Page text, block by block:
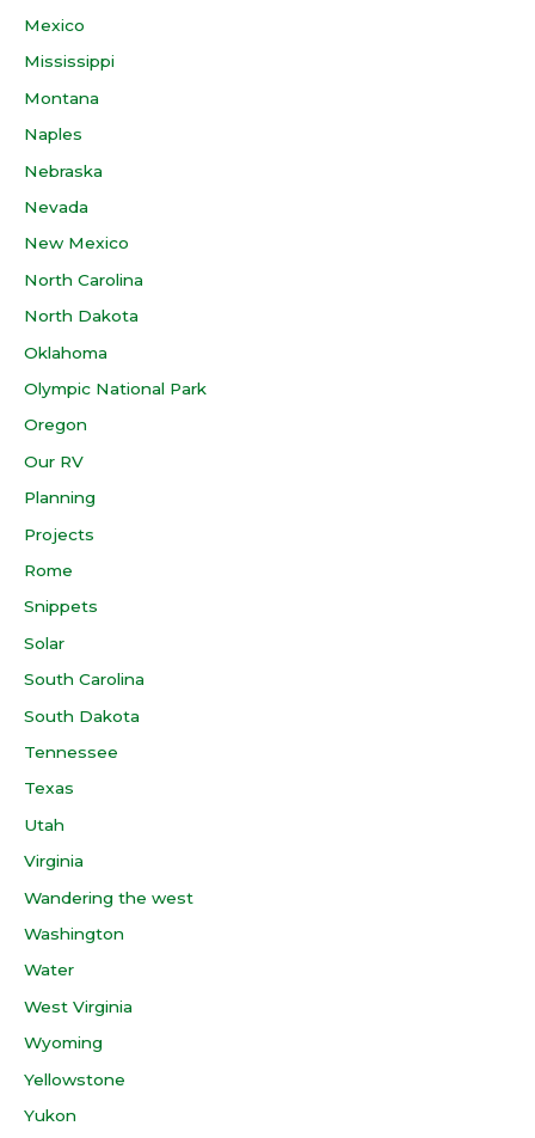
Mexico
Mississippi
Montana
Naples
Nebraska
Nevada
New Mexico
North Carolina
North Dakota
Oklahoma
Olympic National Park
Oregon
Our RV
Planning
Projects
Rome
Snippets
Solar
South Carolina
South Dakota
Tennessee
Texas
Utah
Virginia
Wandering the west
Washington
Water
West Virginia
Wyoming
Yellowstone
Yukon